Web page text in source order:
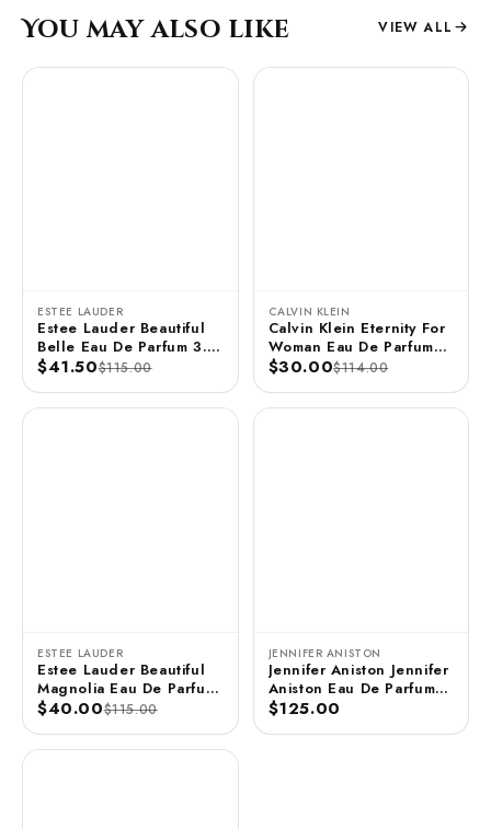
You may also like VIEW ALL
ESTEE LAUDER
Estee Lauder Beautiful
Belle Eau De Parfum 3.4
FL OZ / 100 ML
$41.50$115.00
CALVIN KLEIN
Calvin Klein Eternity For
Woman Eau De Parfum
Spray 3.3 FL OZ / 100
$30.00$114.00
ESTEE LAUDER
Estee Lauder Beautiful
Magnolia Eau De Parfum
3.4 FL OZ / 100 ML
$40.00$115.00
JENNIFER ANISTON
Jennifer Aniston Jennifer
Aniston Eau De Parfum
Spray - 2.9 FL OZ / 85
$125.00